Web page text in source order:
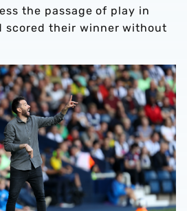
the passage of play in
scored their winner without